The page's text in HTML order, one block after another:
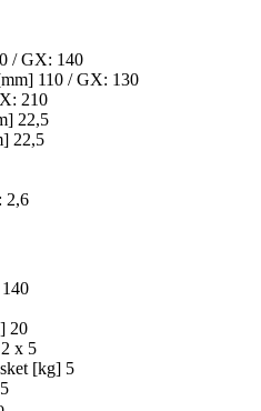
/ GX: 140
110 / GX: 130
210
22,5
22,5
2,6
140
20
2 x 5
[kg] 5
5